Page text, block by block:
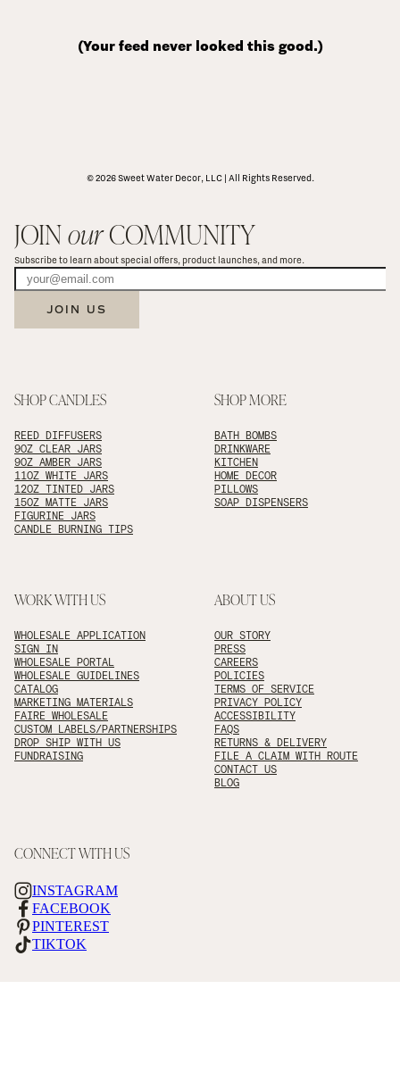
(Your feed never looked this good.)
© 2026 Sweet Water Decor, LLC | All Rights Reserved.
JOIN our COMMUNITY
Subscribe to learn about special offers, product launches, and more.
JOIN US
SHOP CANDLES
REED DIFFUSERS
9OZ CLEAR JARS
9OZ AMBER JARS
11OZ WHITE JARS
12OZ TINTED JARS
15OZ MATTE JARS
FIGURINE JARS
CANDLE BURNING TIPS
SHOP MORE
BATH BOMBS
DRINKWARE
KITCHEN
HOME DECOR
PILLOWS
SOAP DISPENSERS
WORK WITH US
WHOLESALE APPLICATION
SIGN IN
WHOLESALE PORTAL
WHOLESALE GUIDELINES
CATALOG
MARKETING MATERIALS
FAIRE WHOLESALE
CUSTOM LABELS/PARTNERSHIPS
DROP SHIP WITH US
FUNDRAISING
ABOUT US
OUR STORY
PRESS
CAREERS
POLICIES
TERMS OF SERVICE
PRIVACY POLICY
ACCESSIBILITY
FAQS
RETURNS & DELIVERY
FILE A CLAIM WITH ROUTE
CONTACT US
BLOG
CONNECT WITH US
INSTAGRAM
FACEBOOK
PINTEREST
TIKTOK